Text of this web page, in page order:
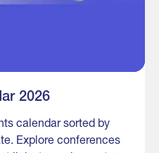
2026
calendar sorted by
Explore conferences